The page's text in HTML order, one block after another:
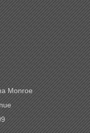
Monroe